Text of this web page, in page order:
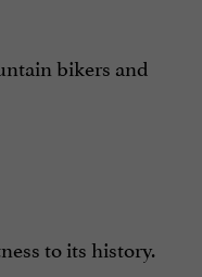
bikers and
to its history.